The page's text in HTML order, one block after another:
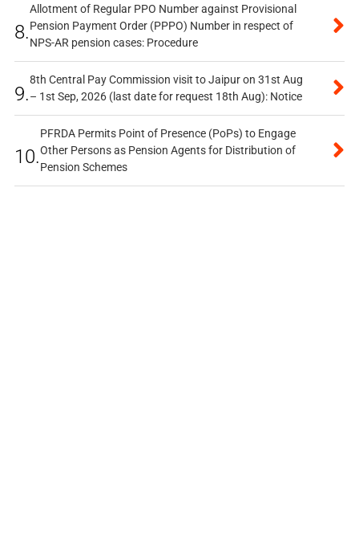
8.
Allotment of Regular PPO Number against Provisional
Pension Payment Order (PPPO) Number in respect of
NPS-AR pension cases: Procedure
9.
8th Central Pay Commission visit to Jaipur on 31st Aug
– 1st Sep, 2026 (last date for request 18th Aug): Notice
10.
PFRDA Permits Point of Presence (PoPs) to Engage
Other Persons as Pension Agents for Distribution of
Pension Schemes